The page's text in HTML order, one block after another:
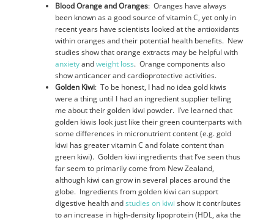
Blood Orange and Oranges: Oranges have always
been known as a good source of vitamin C, yet only in
recent years have scientists looked at the antioxidants
within oranges and their potential health benefits. New
studies show that orange extracts may be helpful with
anxietyandweight loss. Orange components also
show anticancer and cardioprotective activities.
Golden Kiwi: To be honest, I had no idea gold kiwis
were a thing until I had an ingredient supplier telling
me about their golden kiwi powder. I’ve learned that
golden kiwis look just like their green counterparts with
some differences in micronutrient content (e.g. gold
kiwi has greater vitamin C and folate content than
green kiwi). Golden kiwi ingredients that I’ve seen thus
far seem to primarily come from New Zealand,
although kiwi can grow in several places around the
globe. Ingredients from golden kiwi can support
digestive health andstudies on kiwi show it contributes
to an increase in high-density lipoprotein (HDL, aka the